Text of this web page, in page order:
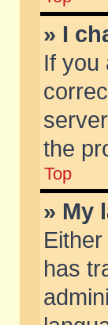
» I
If you
the
Top
» My
has